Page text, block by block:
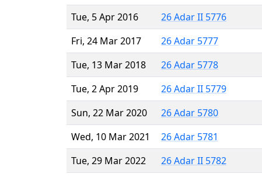
Tue, 5 Apr 2016
26 Adar II 5776
Fri, 24 Mar 2017
26 Adar 5777
Tue, 13 Mar 2018
26 Adar 5778
Tue, 2 Apr 2019
26 Adar II 5779
Sun, 22 Mar 2020
26 Adar 5780
Wed, 10 Mar 2021
26 Adar 5781
Tue, 29 Mar 2022
26 Adar II 5782